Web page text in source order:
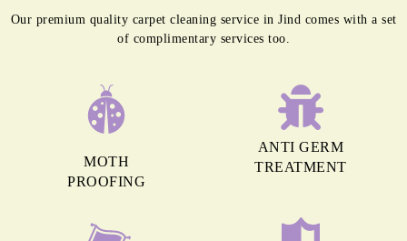
Our premium quality carpet cleaning service in Jind comes with a set
of complimentary services too.
MOTH
PROOFING
ANTI GERM
TREATMENT